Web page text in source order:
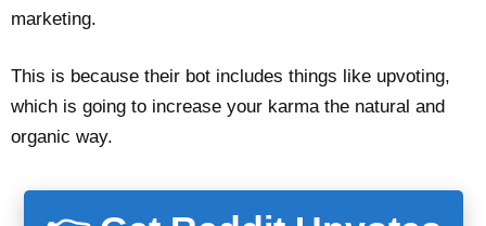
marketing.
This is because their bot includes things like upvoting,
which is going to increase your karma the natural and
organic way.